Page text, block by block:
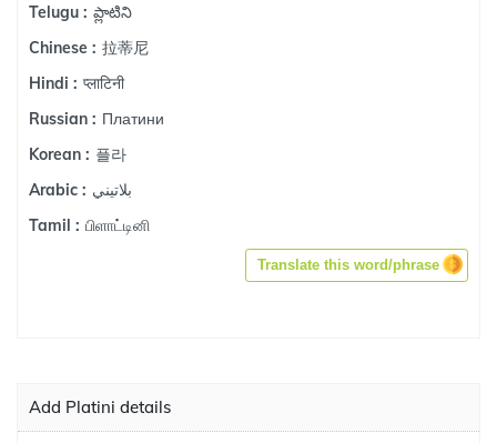
Telugu : ప్లాటిని
Chinese : 拉蒂尼
Hindi : प्लाटिनी
Russian : Платини
Korean : 플라
Arabic : بلاتيني
Tamil : பிளாட்டினி
Translate this word/phrase
Add Platini details